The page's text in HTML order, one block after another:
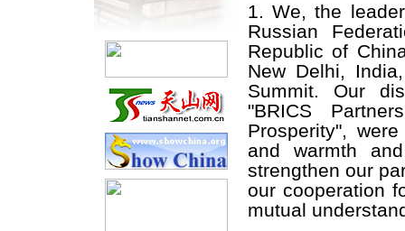
1. We, the
Russian
Republic of
New Delhi,
Summit. Our
"BRICS
Prosperity",
and warmth
strengthen our
our cooperation
mutual